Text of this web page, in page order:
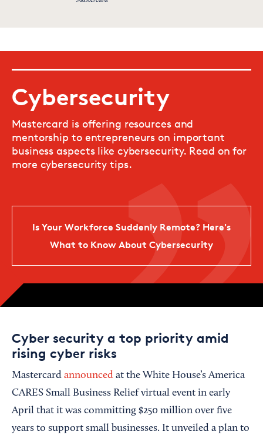
Cybersecurity
Mastercard is offering resources and
mentorship to entrepreneurs on important
business aspects like cybersecurity. Read on for
more cybersecurity tips.
Is Your Workforce Suddenly Remote? Here's
What to Know About Cybersecurity
Cyber security a top priority amid
rising cyber risks
Mastercard announced at the White House’s America
CARES Small Business Relief virtual event in early
April that it was committing $250 million over five
years to support small businesses. It unveiled a plan to